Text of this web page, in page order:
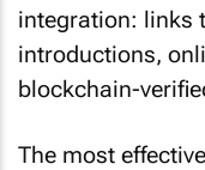
integration: links
introductions,
blockchain-
The most